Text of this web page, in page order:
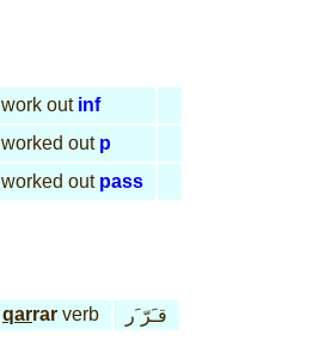
work out inf
worked out p
worked out pass
qarrar verb قـَرّ َر